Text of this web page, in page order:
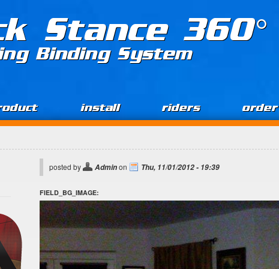
Stance 360°
Binding System
install riders order
posted by Adminon Thu, 11/01/2012 - 19:39
FIELD_BG_IMAGE: